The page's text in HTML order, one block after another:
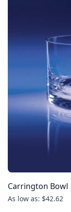
Carrington Bowl
As low as: $42.62